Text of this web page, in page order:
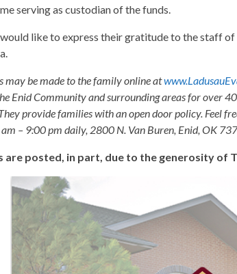
serving as custodian of the funds.
like to express their gratitude to the staff
may be made to the family online at
Enid Community and surrounding areas for over
provide families with an open door policy. Feel
– 9:00 pm daily, 2800 N. Van Buren, Enid, OK
are posted, in part, due to the generosity of